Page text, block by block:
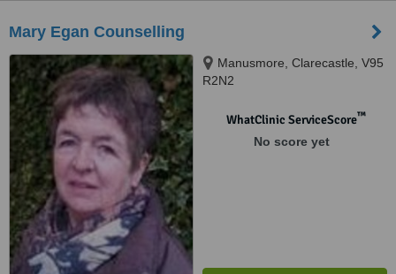
Mary Egan Counselling
Manusmore, Clarecastle, V95
R2N2
WhatClinic ServiceScore™
No score yet